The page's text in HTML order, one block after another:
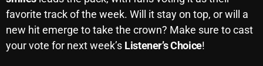
March 2024
February 2024
January 2024
favorite track of the week. Will it stay on top, or will a
new hit emerge to take the crown? Make sure to cast
your vote for next week’s Listener’s Choice!